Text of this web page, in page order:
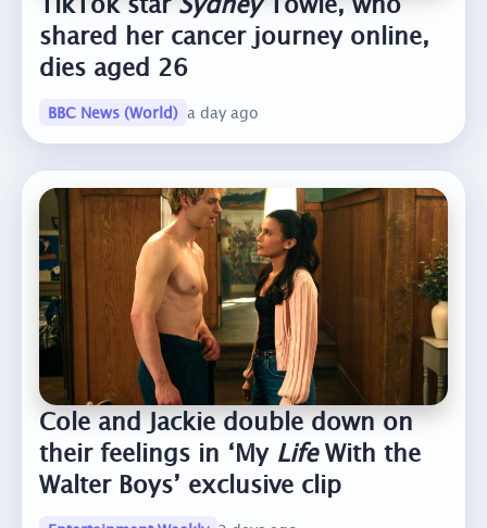
shared her cancer journey online,
dies aged 26
BBC News (World) a day ago
Cole and Jackie double down on
their feelings in ‘My LifeWith the
Walter Boys’ exclusive clip